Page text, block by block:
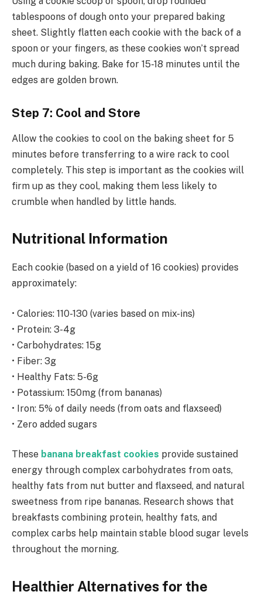
tablespoons of dough onto your prepared baking
sheet. Slightly flatten each cookie with the back of a
spoon or your fingers, as these cookies won’t spread
much during baking. Bake for 15-18 minutes until the
edges are golden brown.
Step 7: Cool and Store
Allow the cookies to cool on the baking sheet for 5
minutes before transferring to a wire rack to cool
completely. This step is important as the cookies will
firm up as they cool, making them less likely to
crumble when handled by little hands.
Nutritional Information
Each cookie (based on a yield of 16 cookies) provides
approximately:
• Calories: 110-130 (varies based on mix-ins)
• Protein: 3-4g
• Carbohydrates: 15g
• Fiber: 3g
• Healthy Fats: 5-6g
• Potassium: 150mg (from bananas)
• Iron: 5% of daily needs (from oats and flaxseed)
• Zero added sugars
These banana breakfast cookies provide sustained
energy through complex carbohydrates from oats,
healthy fats from nut butter and flaxseed, and natural
sweetness from ripe bananas. Research shows that
breakfasts combining protein, healthy fats, and
complex carbs help maintain stable blood sugar levels
throughout the morning.
Healthier Alternatives for the